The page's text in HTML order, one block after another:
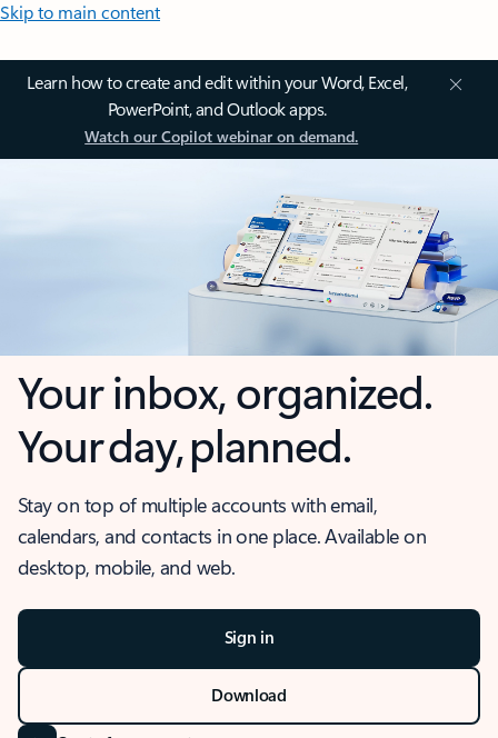
Skip to main content
Learn how to create and edit within your Word, Excel,
PowerPoint, and Outlook apps.
Watch our Copilot webinar on demand.
Your inbox, organized.
Your day, planned.
Stay on top of multiple accounts with email,
calendars, and contacts in one place. Available on
desktop, mobile, and web.
Sign in
Download